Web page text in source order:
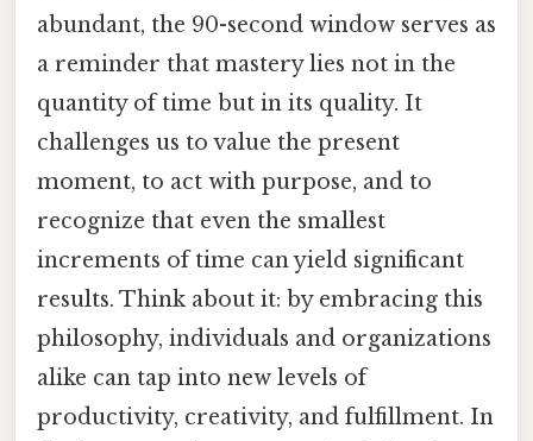
abundant, the 90-second window serves as
a reminder that mastery lies not in the
quantity of time but in its quality. It
challenges us to value the present
moment, to act with purpose, and to
recognize that even the smallest
increments of time can yield significant
results. Think about it: by embracing this
philosophy, individuals and organizations
alike can tap into new levels of
productivity, creativity, and fulfillment. In